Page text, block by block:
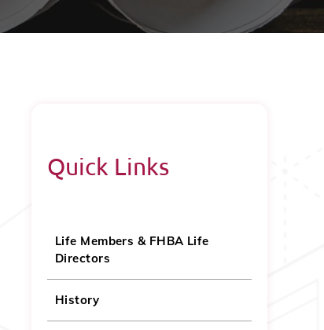
Quick Links
Life Members & FHBA Life
Directors
History